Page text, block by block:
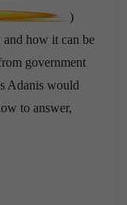
)
how it can be
government
Adanis would
to answer,